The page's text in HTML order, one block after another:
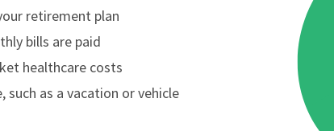
retirement plan
bills are paid
healthcare costs
such as a vacation or vehicle